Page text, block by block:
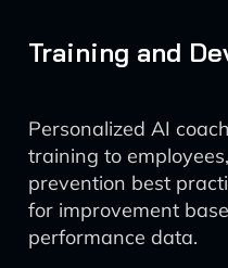
Training and
Personalized AI
training to
prevention best
for improvement
performance data.